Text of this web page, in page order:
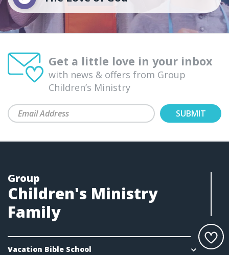
Get a little love in your inbox
with news & offers from Group
Children’s Ministry
Group
Children's Ministry
Family
Vacation Bible School